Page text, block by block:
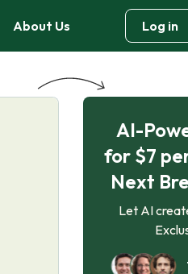
About Us Log in
AI-
for $7
Next
Let AI